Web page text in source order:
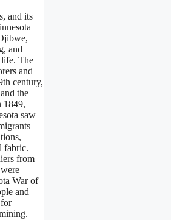
and its
and
life. The
and
century,
the
1849,
saw
fabric.
from
War of
and